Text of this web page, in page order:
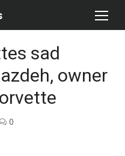
sad
owner
0